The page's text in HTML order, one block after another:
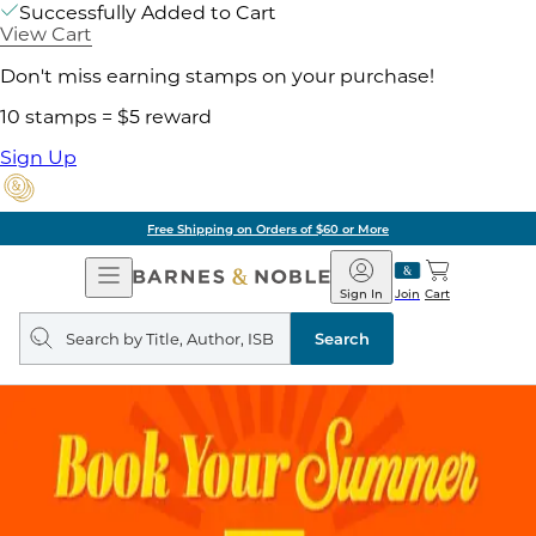
Successfully Added to Cart
View Cart
Don't miss earning stamps on your purchase!
10 stamps = $5 reward
Sign Up
Free Shipping on Orders of $60 or More
Open
Navigation
Barnes
&
Noble
Join
Sign In Cart
Search
query
Search